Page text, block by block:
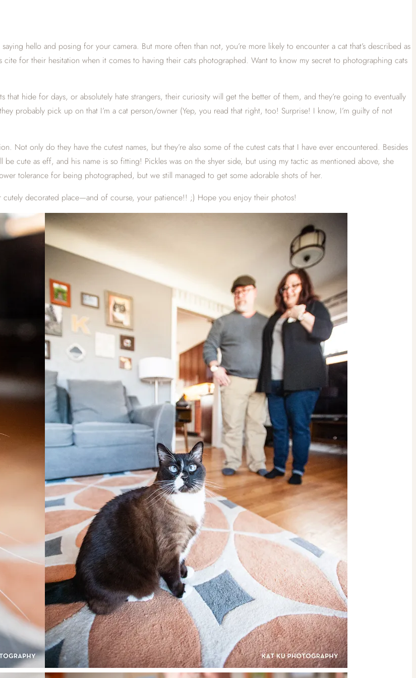
hello and posing for your camera. But more often than not, you’re more likely to encounter a cat that’s described as
for their hesitation when it comes to having their cats photographed. Want to know my secret to photographing cats
that hide for days, or absolutely hate strangers, their curiosity will get the better of them, and they’re going to eventually
probably pick up on that I’m a cat person/owner (Yep, you read that right, too! Surprise! I know, I’m guilty of not
Not only do they have the cutest names, but they’re also some of the cutest cats that I have ever encountered. Besides
cute as eff, and his name is so fitting! Pickles was on the shyer side, but using my tactic as mentioned above, she
tolerance for being photographed, but we still managed to get some adorable shots of her.
cutely decorated place—and of course, your patience!! ;) Hope you enjoy their photos!